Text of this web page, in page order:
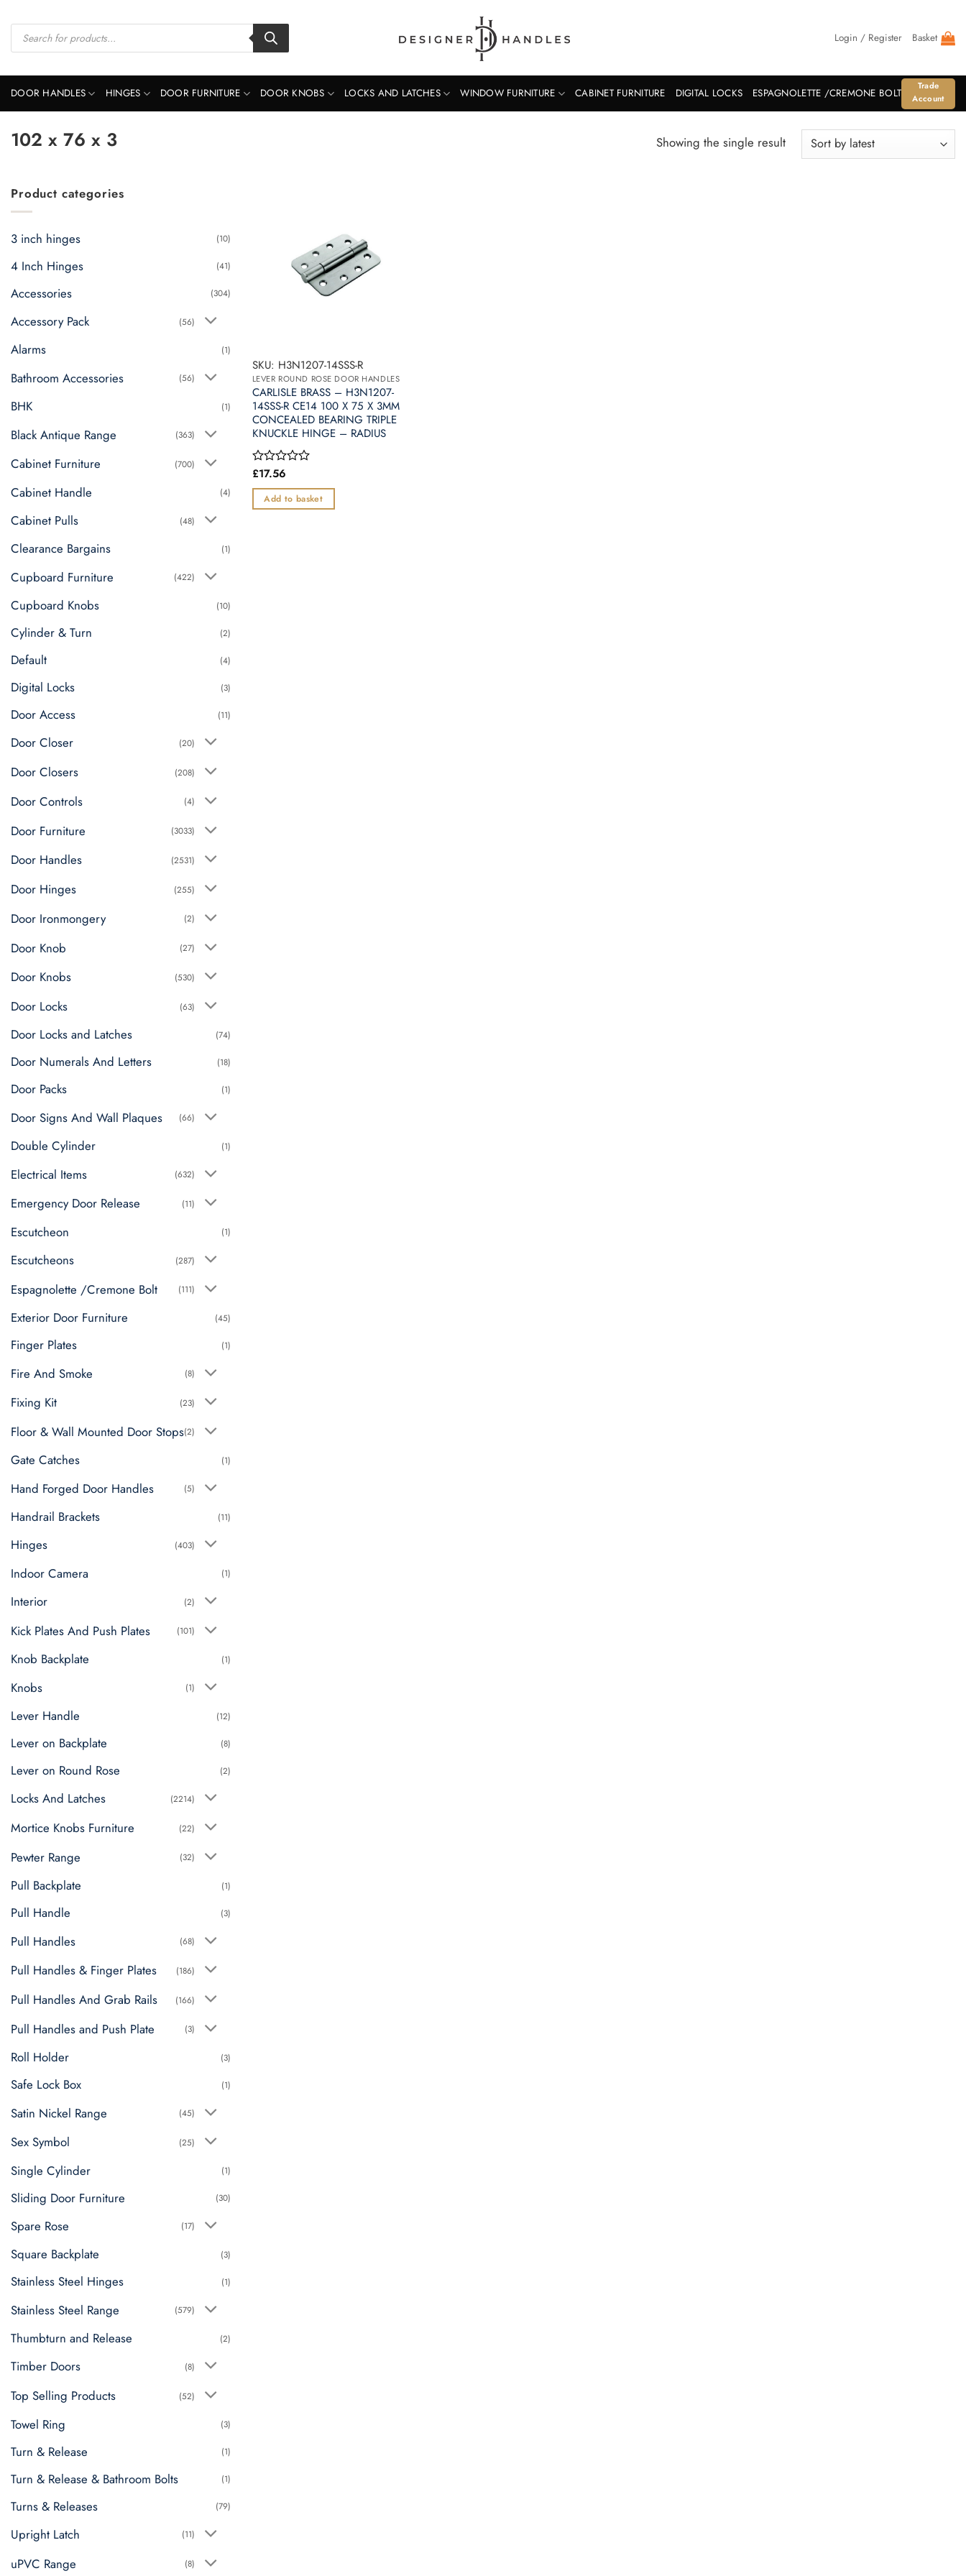
content
Products
search Login / Register Basket
DOOR HANDLES HINGES DOOR FURNITURE DOOR KNOBS LOCKS AND LATCHES WINDOW FURNITURE CABINET FURNITURE DIGITAL LOCKS ESPAGNOLETTE /CREMONE BOLT
Trade
Account
102 x 76 x 3 Showing the single result
Product categories
3 inch hinges (10)
4 Inch Hinges (41)
Accessories (304)
Accessory Pack (56)
Alarms (1)
Bathroom Accessories (56)
BHK (1)
Black Antique Range (363)
Cabinet Furniture (700)
Cabinet Handle (4)
Cabinet Pulls (48)
Clearance Bargains (1)
Cupboard Furniture (422)
Cupboard Knobs (10)
Cylinder & Turn (2)
Default (4)
Digital Locks (3)
Door Access (11)
Door Closer (20)
Door Closers (208)
Door Controls (4)
Door Furniture (3033)
Door Handles (2531)
Door Hinges (255)
Door Ironmongery (2)
Door Knob (27)
Door Knobs (530)
Door Locks (63)
Door Locks and Latches (74)
Door Numerals And Letters (18)
Door Packs (1)
Door Signs And Wall Plaques (66)
Double Cylinder (1)
Electrical Items (632)
Emergency Door Release (11)
Escutcheon (1)
Escutcheons (287)
Espagnolette /Cremone Bolt (111)
Exterior Door Furniture (45)
Finger Plates (1)
Fire And Smoke (8)
Fixing Kit (23)
Floor & Wall Mounted Door Stops(2)
Gate Catches (1)
Hand Forged Door Handles (5)
Handrail Brackets (11)
Hinges (403)
Indoor Camera (1)
Interior (2)
Kick Plates And Push Plates (101)
Knob Backplate (1)
Knobs (1)
Lever Handle (12)
Lever on Backplate (8)
Lever on Round Rose (2)
Locks And Latches (2214)
Mortice Knobs Furniture (22)
Pewter Range (32)
Pull Backplate (1)
Pull Handle (3)
Pull Handles (68)
Pull Handles & Finger Plates (186)
Pull Handles And Grab Rails (166)
Pull Handles and Push Plate (3)
Roll Holder (3)
Safe Lock Box (1)
Satin Nickel Range (45)
Sex Symbol (25)
Single Cylinder (1)
Sliding Door Furniture (30)
Spare Rose (17)
Square Backplate (3)
Stainless Steel Hinges (1)
Stainless Steel Range (579)
Thumbturn and Release (2)
Timber Doors (8)
Top Selling Products (52)
Towel Ring (3)
Turn & Release (1)
Turn & Release & Bathroom Bolts (1)
Turns & Releases (79)
Upright Latch (11)
uPVC Range (8)
SKU: H3N1207-14SSS-R
LEVER ROUND ROSE DOOR HANDLES
CARLISLE BRASS – H3N1207-
14SSS-R CE14 100 X 75 X 3MM
CONCEALED BEARING TRIPLE
KNUCKLE HINGE – RADIUS
Rated
out
of
£17.56
Add to basket